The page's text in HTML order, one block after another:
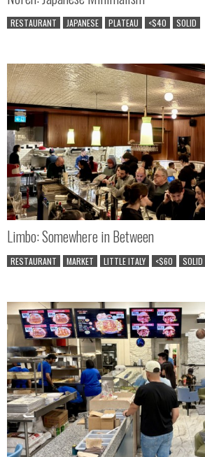
RESTAURANT JAPANESE PLATEAU <$40 SOLID
Limbo: Somewhere in Between
RESTAURANT MARKET LITTLE ITALY <$60 SOLID